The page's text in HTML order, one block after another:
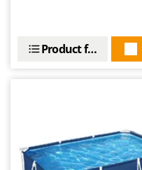
Product features